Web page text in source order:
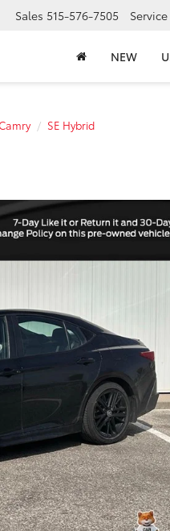
Sales 515-576-7505 Service
NEW
Camry SE Hybrid